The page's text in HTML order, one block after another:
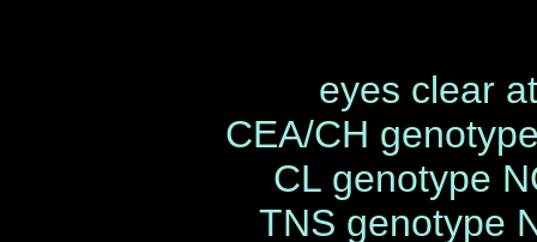
eyes clear
CEA/CH
CL genotype
TNS genotype